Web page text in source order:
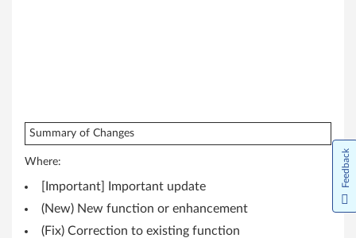
8
1
Summary of Changes
Where:
[Important] Important update
(New) New function or enhancement
(Fix) Correction to existing function
Feedback